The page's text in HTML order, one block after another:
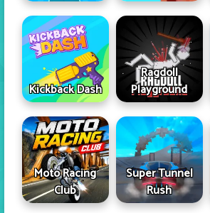
Kickback Dash
Ragdoll
Playground
Moto Racing
Club
Super Tunnel
Rush